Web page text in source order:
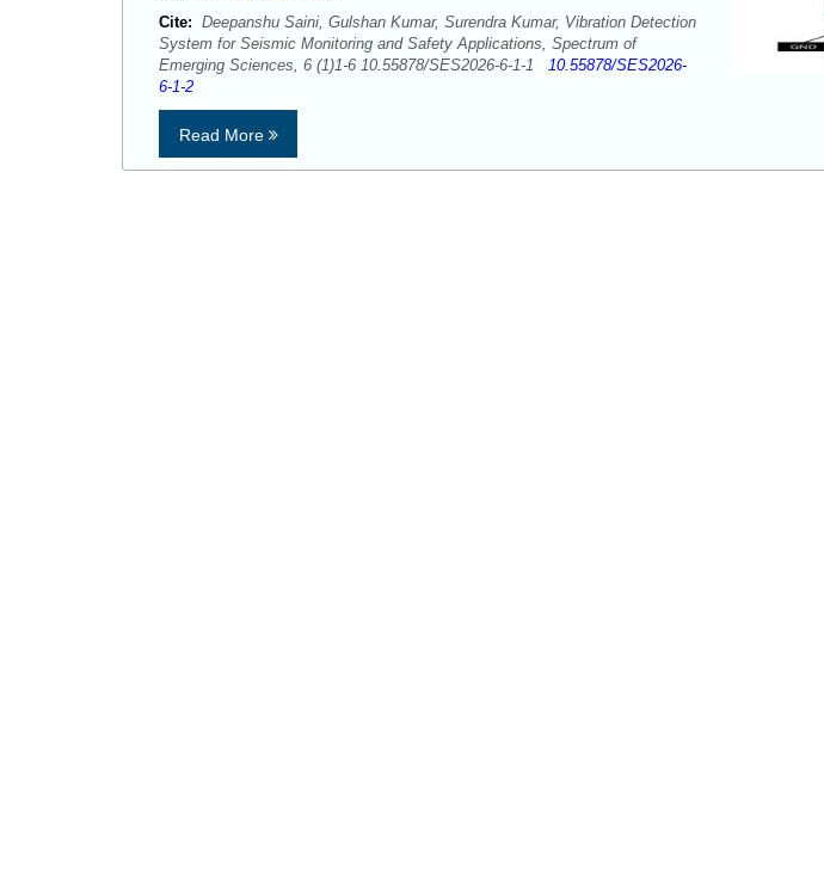
Cite: Deepanshu Saini, Gulshan Kumar, Surendra Kumar, Vibration Detection
System for Seismic Monitoring and Safety Applications, Spectrum of
Emerging Sciences, 6 (1)1-6 10.55878/SES2026-6-1-1 10.55878/SES2026-
6-1-2
Read More